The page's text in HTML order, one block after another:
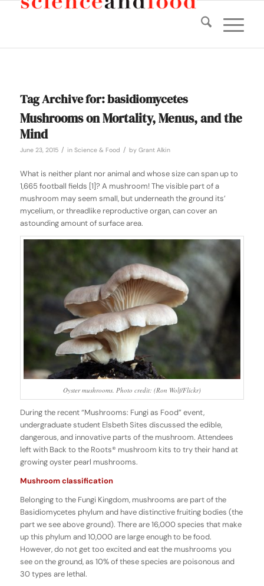
Tag Archive for:basidiomycetes
Mushrooms on Mortality, Menus, and the
Mind
June 23, 2015 / in Science & Food / by Grant Alkin
What is neither plant nor animal and whose size can span up to
1,665 football fields [1]? A mushroom! The visible part of a
mushroom may seem small, but underneath the ground its’
mycelium, or threadlike reproductive organ, can cover an
astounding amount of surface area.
Oyster mushrooms. Photo credit: (Ron Wolf/Flickr)
During the recent “Mushrooms: Fungi as Food” event,
undergraduate student Elsbeth Sites discussed the edible,
dangerous, and innovative parts of the mushroom. Attendees
left with Back to the Roots® mushroom kits to try their hand at
growing oyster pearl mushrooms.
Mushroom classification
Belonging to the Fungi Kingdom, mushrooms are part of the
Basidiomycetes phylum and have distinctive fruiting bodies (the
part we see above ground). There are 16,000 species that make
up this phylum and 10,000 are large enough to be food.
However, do not get too excited and eat the mushrooms you
see on the ground, as 10% of these species are poisonous and
30 types are lethal.